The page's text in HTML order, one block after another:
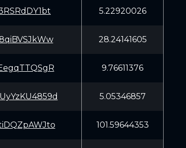
5.22920026
28.24141605
9.76611376
5.05346857
101.59644353